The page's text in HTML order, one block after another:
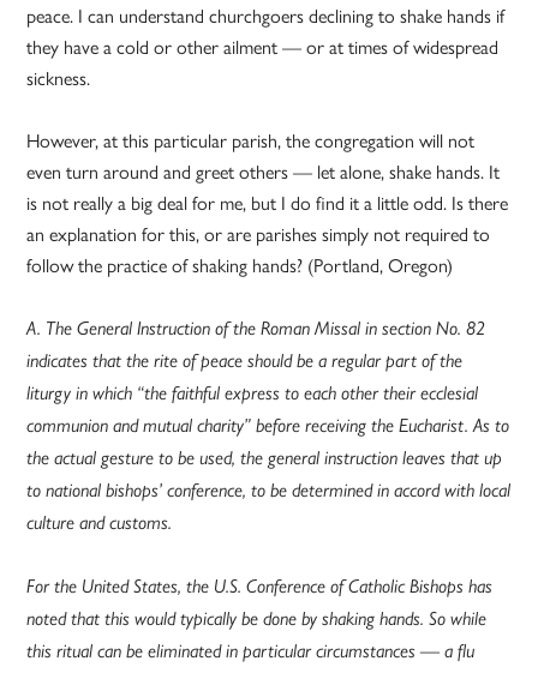
peace. I can understand churchgoers declining to shake hands if
they have a cold or other ailment — or at times of widespread
sickness.
However, at this particular parish, the congregation will not
even turn around and greet others — let alone, shake hands. It
is not really a big deal for me, but I do find it a little odd. Is there
an explanation for this, or are parishes simply not required to
follow the practice of shaking hands? (Portland, Oregon)
A. The General Instruction of the Roman Missal in section No. 82
indicates that the rite of peace should be a regular part of the
liturgy in which “the faithful express to each other their ecclesial
communion and mutual charity” before receiving the Eucharist. As to
the actual gesture to be used, the general instruction leaves that up
to national bishops’ conference, to be determined in accord with local
culture and customs.
For the United States, the U.S. Conference of Catholic Bishops has
noted that this would typically be done by shaking hands. So while
this ritual can be eliminated in particular circumstances — a flu